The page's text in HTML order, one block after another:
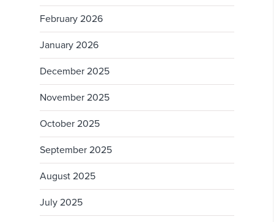
February 2026
January 2026
December 2025
November 2025
October 2025
September 2025
August 2025
July 2025